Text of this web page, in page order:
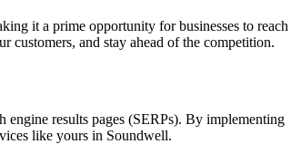
it a prime opportunity for businesses to reach
and stay ahead of the competition.
results pages (SERPs). By implementing
like yours in Soundwell.